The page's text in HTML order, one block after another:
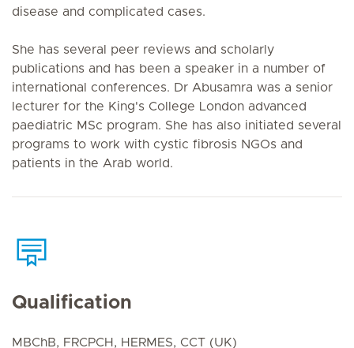
disease and complicated cases.
She has several peer reviews and scholarly
publications and has been a speaker in a number of
international conferences. Dr Abusamra was a senior
lecturer for the King's College London advanced
paediatric MSc program. She has also initiated several
programs to work with cystic fibrosis NGOs and
patients in the Arab world.
Qualification
MBChB, FRCPCH, HERMES, CCT (UK)